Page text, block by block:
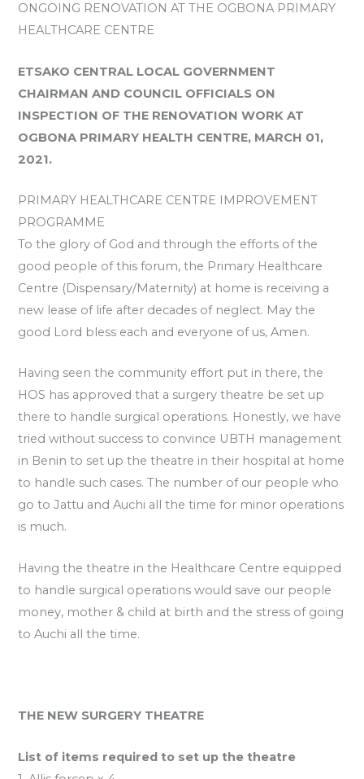
ONGOING RENOVATION AT THE OGBONA PRIMARY
HEALTHCARE CENTRE
ETSAKO CENTRAL LOCAL GOVERNMENT
CHAIRMAN AND COUNCIL OFFICIALS ON
INSPECTION OF THE RENOVATION WORK AT
OGBONA PRIMARY HEALTH CENTRE, MARCH 01,
2021.
PRIMARY HEALTHCARE CENTRE IMPROVEMENT
PROGRAMME
To the glory of God and through the efforts of the
good people of this forum, the Primary Healthcare
Centre (Dispensary/Maternity) at home is receiving a
new lease of life after decades of neglect. May the
good Lord bless each and everyone of us, Amen.
Having seen the community effort put in there, the
HOS has approved that a surgery theatre be set up
there to handle surgical operations. Honestly, we have
tried without success to convince UBTH management
in Benin to set up the theatre in their hospital at home
to handle such cases. The number of our people who
go to Jattu and Auchi all the time for minor operations
is much.
Having the theatre in the Healthcare Centre equipped
to handle surgical operations would save our people
money, mother & child at birth and the stress of going
to Auchi all the time.
THE NEW SURGERY THEATRE
List of items required to set up the theatre